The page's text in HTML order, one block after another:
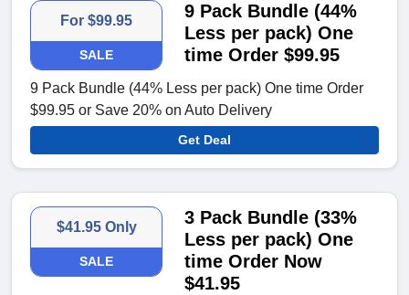
For $99.95
SALE
9 Pack Bundle (44%
Less per pack) One
time Order $99.95
9 Pack Bundle (44% Less per pack) One time Order
$99.95 or Save 20% on Auto Delivery
Get Deal
$41.95 Only
SALE
3 Pack Bundle (33%
Less per pack) One
time Order Now
$41.95